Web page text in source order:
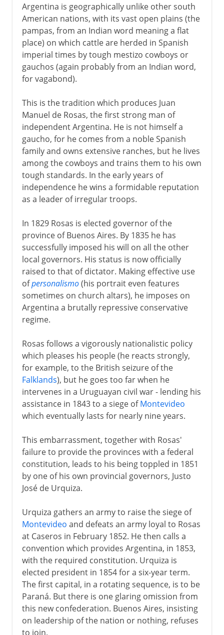
Argentina is geographically unlike other south
American nations, with its vast open plains (the
pampas, from an Indian word meaning a flat
place) on which cattle are herded in Spanish
imperial times by tough mestizo cowboys or
gauchos (again probably from an Indian word,
for vagabond).
This is the tradition which produces Juan
Manuel de Rosas, the first strong man of
independent Argentina. He is not himself a
gaucho, for he comes from a noble Spanish
family and owns extensive ranches, but he lives
among the cowboys and trains them to his own
tough standards. In the early years of
independence he wins a formidable reputation
as a leader of irregular troops.
In 1829 Rosas is elected governor of the
province of Buenos Aires. By 1835 he has
successfully imposed his will on all the other
local governors. His status is now officially
raised to that of dictator. Making effective use
ofpersonalismo(his portrait even features
sometimes on church altars), he imposes on
Argentina a brutally repressive conservative
regime.
Rosas follows a vigorously nationalistic policy
which pleases his people (he reacts strongly,
for example, to the British seizure of the
Falklands), but he goes too far when he
intervenes in a Uruguayan civil war - lending his
assistance in 1843 to a siege ofMontevideo
which eventually lasts for nearly nine years.
This embarrassment, together with Rosas'
failure to provide the provinces with a federal
constitution, leads to his being toppled in 1851
by one of his own provincial governors, Justo
José de Urquiza.
Urquiza gathers an army to raise the siege of
Montevideo and defeats an army loyal to Rosas
at Caseros in February 1852. He then calls a
convention which provides Argentina, in 1853,
with the required constitution. Urquiza is
elected president in 1854 for a six-year term.
The first capital, in a rotating sequence, is to be
Paraná. But there is one glaring omission from
this new confederation. Buenos Aires, insisting
on leadership of the nation or nothing, refuses
to join.